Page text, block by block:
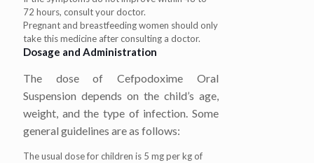
72 hours, consult your doctor.
Pregnant and breastfeeding women should only
take this medicine after consulting a doctor.
Dosage and Administration
The dose of Cefpodoxime Oral
Suspension depends on the child’s age,
weight, and the type of infection. Some
general guidelines are as follows:
The usual dose for children is 5 mg per kg of